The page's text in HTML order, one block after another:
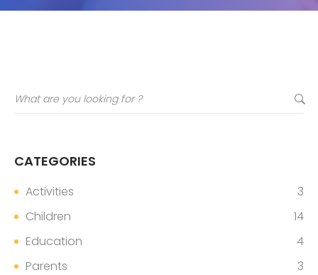
CATEGORIES
Activities
3
Children
14
Education
4
Parents
3